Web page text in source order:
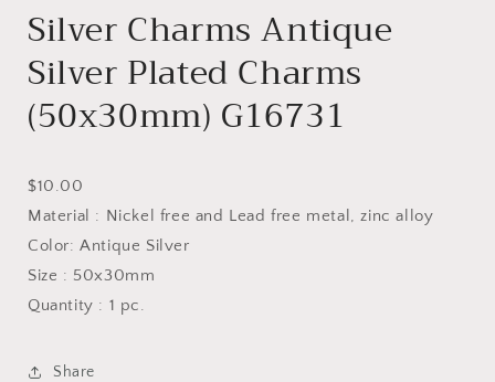
Silver Charms Antique
Silver Plated Charms
(50x30mm) G16731
Current
price
$10.00
Material : Nickel free and Lead free metal, zinc alloy
Color: Antique Silver
Size : 50x30mm
Quantity : 1 pc.
Share